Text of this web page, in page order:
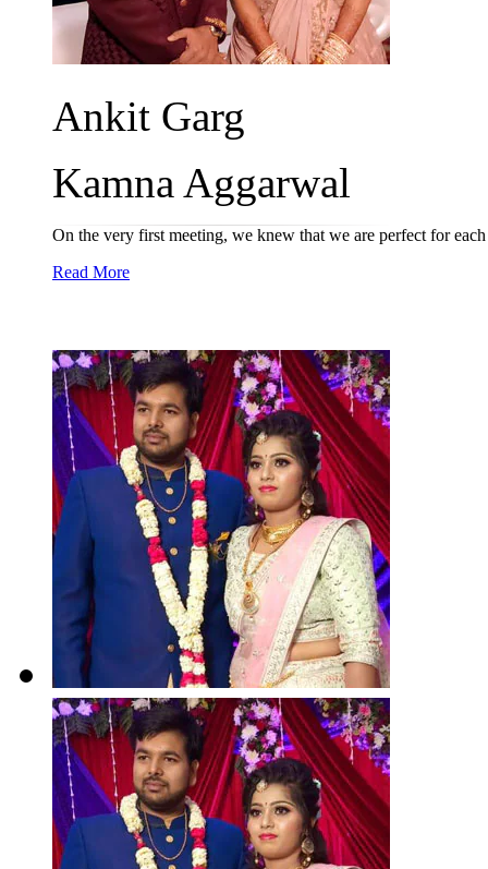
Ankit Garg
Kamna Aggarwal
On the very first meeting, we knew that we are perfect for
Read More